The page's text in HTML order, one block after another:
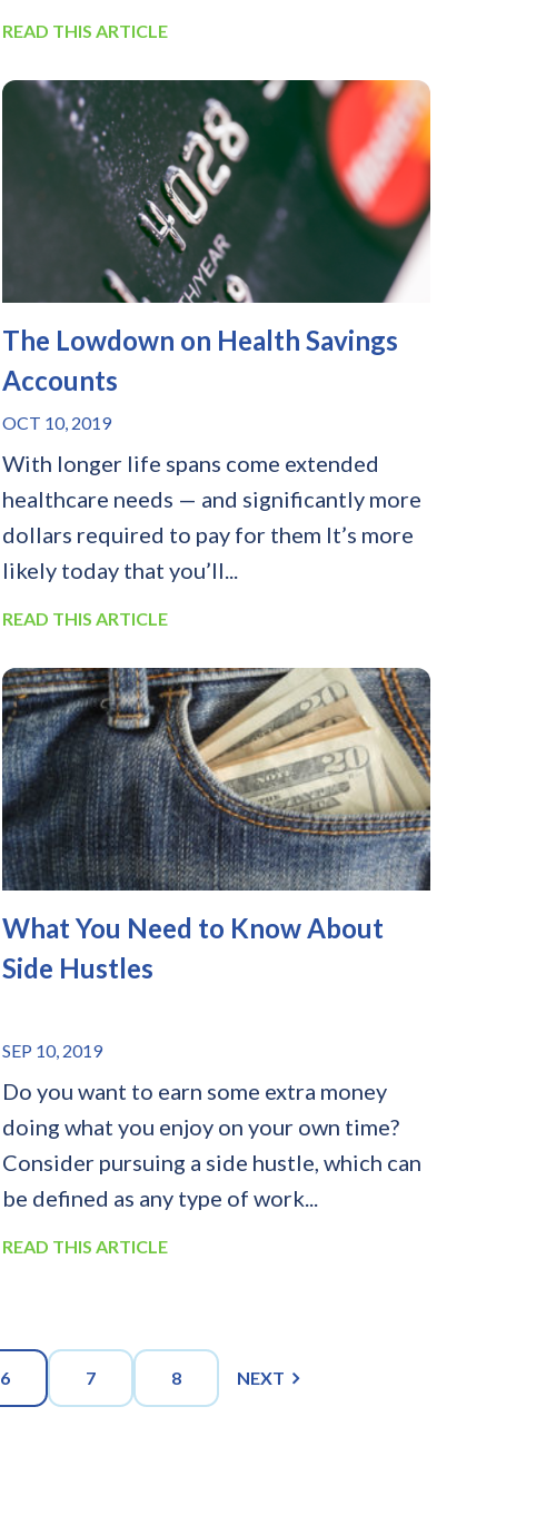
READ THIS ARTICLE
The Lowdown on Health Savings
Accounts
OCT 10, 2019
With longer life spans come extended
healthcare needs — and significantly more
dollars required to pay for them It’s more
likely today that you’ll...
READ THIS ARTICLE
What You Need to Know About
Side Hustles
SEP 10, 2019
Do you want to earn some extra money
doing what you enjoy on your own time?
Consider pursuing a side hustle, which can
be defined as any type of work...
READ THIS ARTICLE
6 7 8 NEXT